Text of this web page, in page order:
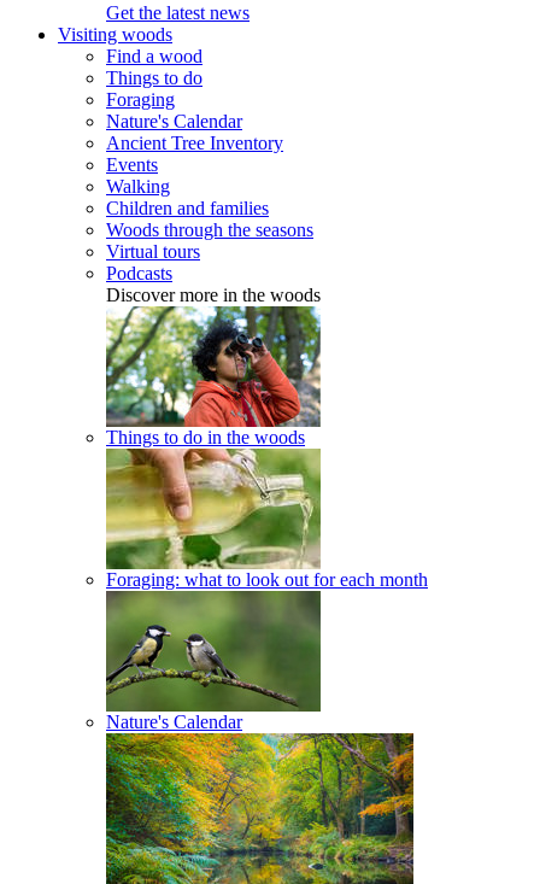
Get the latest news
Visiting woods
Find a wood
Things to do
Foraging
Nature's Calendar
Ancient Tree Inventory
Events
Walking
Children and families
Woods through the seasons
Virtual tours
Podcasts
Discover more in the woods
Things to do in the woods
Foraging: what to look out for each month
Nature's Calendar